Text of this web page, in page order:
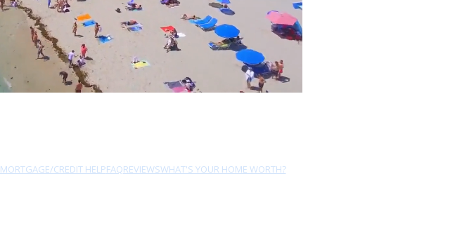
MORTGAGE/CREDIT HELPFAQREVIEWSWHAT'S YOUR HOME WORTH?